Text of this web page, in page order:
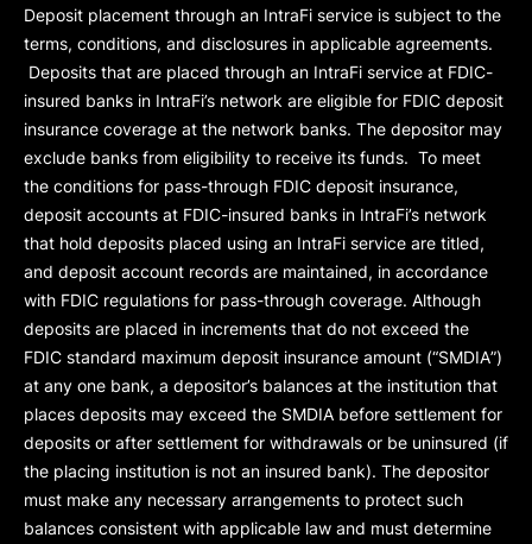
Deposit placement through an IntraFi service is subject to the
terms, conditions, and disclosures in applicable agreements.
Deposits that are placed through an IntraFi service at FDIC-
insured banks in IntraFi’s network are eligible for FDIC deposit
insurance coverage at the network banks. The depositor may
exclude banks from eligibility to receive its funds. To meet
the conditions for pass-through FDIC deposit insurance,
deposit accounts at FDIC-insured banks in IntraFi’s network
that hold deposits placed using an IntraFi service are titled,
and deposit account records are maintained, in accordance
with FDIC regulations for pass-through coverage. Although
deposits are placed in increments that do not exceed the
FDIC standard maximum deposit insurance amount (“SMDIA”)
at any one bank, a depositor’s balances at the institution that
places deposits may exceed the SMDIA before settlement for
deposits or after settlement for withdrawals or be uninsured (if
the placing institution is not an insured bank). The depositor
must make any necessary arrangements to protect such
balances consistent with applicable law and must determine